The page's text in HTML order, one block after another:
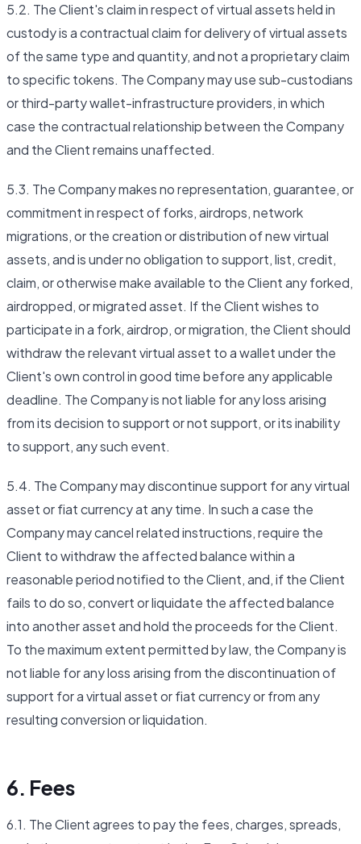
5.2. The Client's claim in respect of virtual assets held in
custody is a contractual claim for delivery of virtual assets
of the same type and quantity, and not a proprietary claim
to specific tokens. The Company may use sub-custodians
or third-party wallet-infrastructure providers, in which
case the contractual relationship between the Company
and the Client remains unaffected.
5.3. The Company makes no representation, guarantee, or
commitment in respect of forks, airdrops, network
migrations, or the creation or distribution of new virtual
assets, and is under no obligation to support, list, credit,
claim, or otherwise make available to the Client any forked,
airdropped, or migrated asset. If the Client wishes to
participate in a fork, airdrop, or migration, the Client should
withdraw the relevant virtual asset to a wallet under the
Client's own control in good time before any applicable
deadline. The Company is not liable for any loss arising
from its decision to support or not support, or its inability
to support, any such event.
5.4. The Company may discontinue support for any virtual
asset or fiat currency at any time. In such a case the
Company may cancel related instructions, require the
Client to withdraw the affected balance within a
reasonable period notified to the Client, and, if the Client
fails to do so, convert or liquidate the affected balance
into another asset and hold the proceeds for the Client.
To the maximum extent permitted by law, the Company is
not liable for any loss arising from the discontinuation of
support for a virtual asset or fiat currency or from any
resulting conversion or liquidation.
6. Fees
6.1. The Client agrees to pay the fees, charges, spreads,